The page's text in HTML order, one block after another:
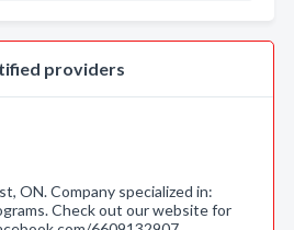
providers
ON. Company specialized in:
Check out our website for